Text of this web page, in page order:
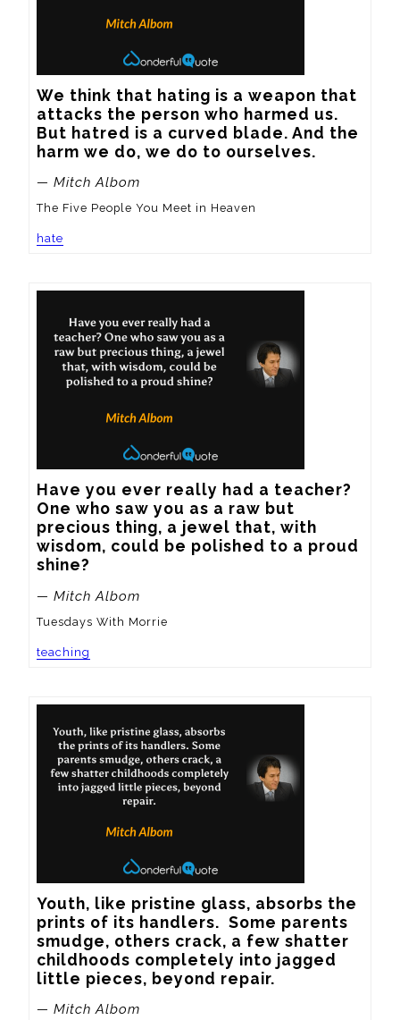
We think that hating is a weapon that
attacks the person who harmed us.
But hatred is a curved blade. And the
harm we do, we do to ourselves.
— Mitch Albom
The Five People You Meet in Heaven
hate
Have you ever really had a teacher?
One who saw you as a raw but
precious thing, a jewel that, with
wisdom, could be polished to a proud
shine?
— Mitch Albom
Tuesdays With Morrie
teaching
Youth, like pristine glass, absorbs the
prints of its handlers.  Some parents
smudge, others crack, a few shatter
childhoods completely into jagged
little pieces, beyond repair.
— Mitch Albom